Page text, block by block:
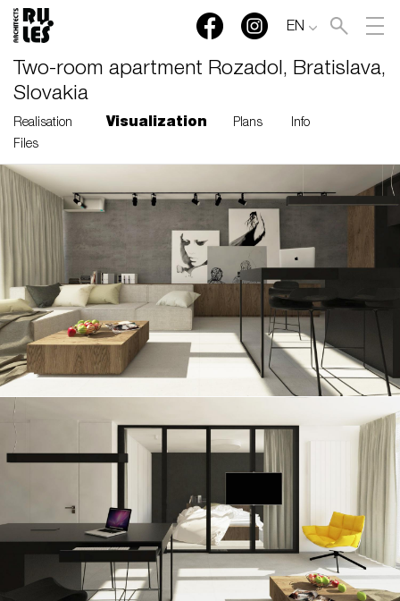
EN
Two-room apartment Rozadol, Bratislava,
Slovakia
Realisation Visualization Plans
Info
Files
RULES, s.r.o., Klincová
37/B, 821 08 Bratislava,
© RULES, s.r.o.